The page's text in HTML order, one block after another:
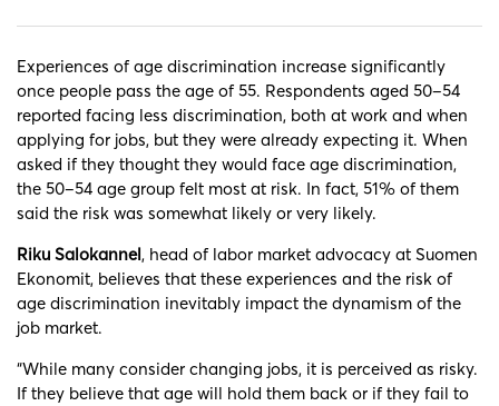
Experiences of age discrimination increase significantly
once people pass the age of 55. Respondents aged 50–54
reported facing less discrimination, both at work and when
applying for jobs, but they were already expecting it. When
asked if they thought they would face age discrimination,
the 50–54 age group felt most at risk. In fact, 51% of them
said the risk was somewhat likely or very likely.
Riku Salokannel, head of labor market advocacy at Suomen
Ekonomit, believes that these experiences and the risk of
age discrimination inevitably impact the dynamism of the
job market.
“While many consider changing jobs, it is perceived as risky.
If they believe that age will hold them back or if they fail to